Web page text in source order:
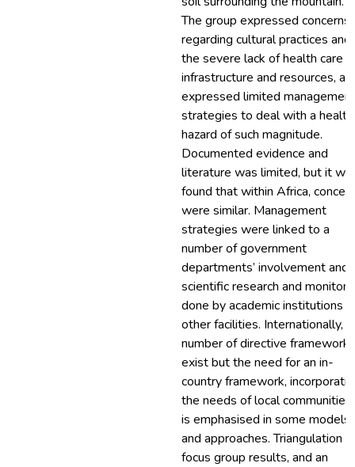
The group expressed concerns
regarding cultural practices and
the severe lack of health care
infrastructure and resources,
expressed limited management
strategies to deal with a health
hazard of such magnitude.
Documented evidence and
literature was limited, but it
found that within Africa,
were similar. Management
strategies were linked to a
number of government
departments’ involvement and
scientific research and
done by academic institutions
other facilities. Internationally, a
number of directive frameworks
exist but the need for an in-
country framework,
the needs of local communities,
is emphasised in some models
and approaches. Triangulation
focus group results, and an